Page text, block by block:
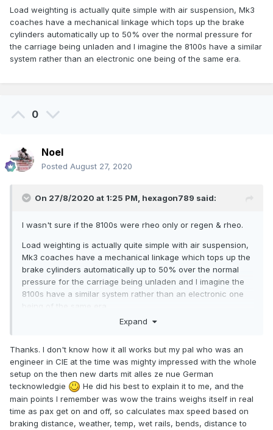
Load weighting is actually quite simple with air suspension, Mk3
coaches have a mechanical linkage which tops up the brake
cylinders automatically up to 50% over the normal pressure for
the carriage being unladen and I imagine the 8100s have a similar
system rather than an electronic one being of the same era.
0
Noel
Posted August 27, 2020
On 27/8/2020 at 1:25 PM, hexagon789 said:
I wasn't sure if the 8100s were rheo only or regen & rheo.
Load weighting is actually quite simple with air suspension,
Mk3 coaches have a mechanical linkage which tops up the
brake cylinders automatically up to 50% over the normal
pressure for the carriage being unladen and I imagine the
8100s have a similar system rather than an electronic one
being of the same era.
Expand
Thanks. I don't know how it all works but my pal who was an
engineer in CIE at the time was mighty impressed with the whole
setup on the then new darts mit alles ze nue German
tecknowledgie
He did his best to explain it to me, and the
main points I remember was wow the trains weighs itself in real
time as pax get on and off, so calculates max speed based on
braking distance, weather, temp, wet rails, bends, distance to